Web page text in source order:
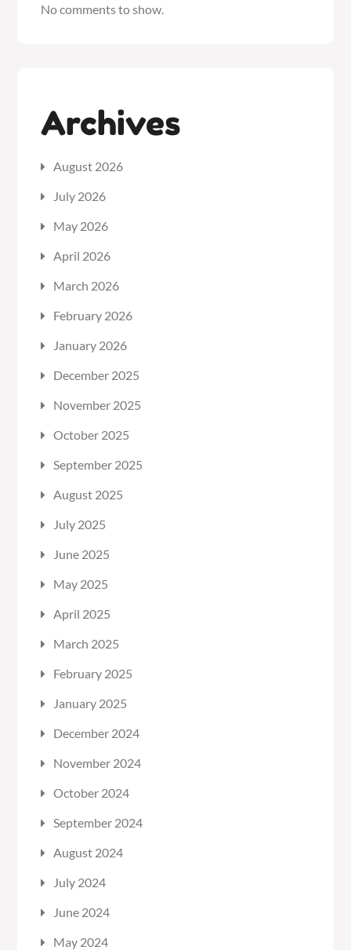
No comments to show.
Archives
August 2026
July 2026
May 2026
April 2026
March 2026
February 2026
January 2026
December 2025
November 2025
October 2025
September 2025
August 2025
July 2025
June 2025
May 2025
April 2025
March 2025
February 2025
January 2025
December 2024
November 2024
October 2024
September 2024
August 2024
July 2024
June 2024
May 2024